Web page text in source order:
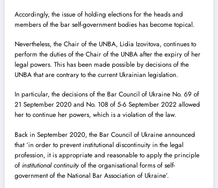
Accordingly, the issue of holding elections for the heads and
members of the bar self-government bodies has become topical.
Nevertheless, the Chair of the UNBA, Lidia Izovitova, continues to
perform the duties of the Chair of the UNBA after the expiry of her
legal powers. This has been made possible by decisions of the
UNBA that are contrary to the current Ukrainian legislation.
In particular, the decisions of the Bar Council of Ukraine No. 69 of
21 September 2020 and No. 108 of 5-6 September 2022 allowed
her to continue her powers, which is a violation of the law.
Back in September 2020, the Bar Council of Ukraine announced
that ‘in order to prevent institutional discontinuity in the legal
profession, it is appropriate and reasonable to apply the principle
of institutional continuityof the organisational forms of self-
government of the National Bar Association of Ukraine’.